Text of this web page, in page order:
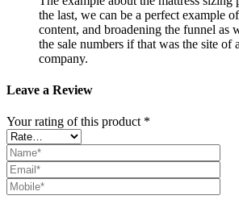
the last, we can be a perfect example
content, and broadening the funnel as
the sale numbers if that was the site of
company.
Leave a Review
Your rating of this product *